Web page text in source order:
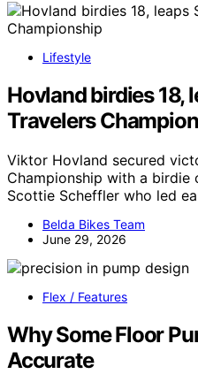
Lifestyle
Hovland birdies 18,
Travelers
Viktor Hovland secured
Championship with a
Scottie Scheffler who led
Belda Bikes Team
June 29, 2026
Flex / Features
Why Some Floor
Accurate